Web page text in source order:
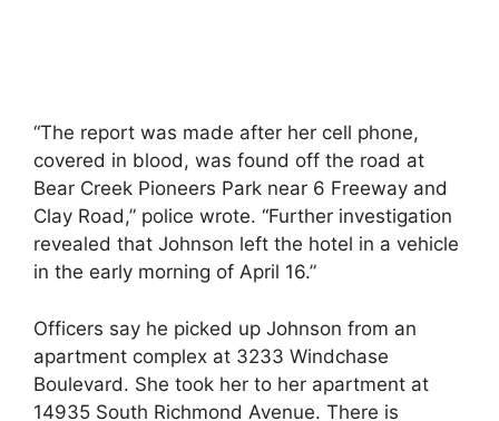
“The report was made after her cell phone,
covered in blood, was found off the road at
Bear Creek Pioneers Park near 6 Freeway and
Clay Road,” police wrote. “Further investigation
revealed that Johnson left the hotel in a vehicle
in the early morning of April 16.”
Officers say he picked up Johnson from an
apartment complex at 3233 Windchase
Boulevard. She took her to her apartment at
14935 South Richmond Avenue. There is